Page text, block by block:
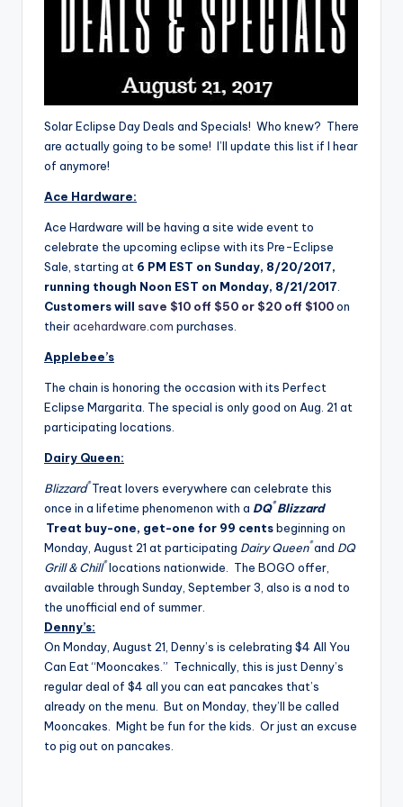
Solar Eclipse Day Deals and Specials! Who knew? There
are actually going to be some! I’ll update this list if I hear
of anymore!
Ace Hardware:
Ace Hardware will be having a site wide event to
celebrate the upcoming eclipse with its Pre-Eclipse
Sale, starting at 6 PM EST on Sunday, 8/20/2017,
running though Noon EST on Monday, 8/21/2017.
Customers will save $10 off $50 or $20 off $100on
theiracehardware.com purchases.
Applebee’s
The chain is honoring the occasion with its Perfect
Eclipse Margarita. The special is only good on Aug. 21 at
participating locations.
Dairy Queen:
Blizzard®Treat lovers everywhere can celebrate this
once in a lifetime phenomenon with a DQ®Blizzard
Treat buy-one, get-one for 99 centsbeginning on
Monday, August 21 at participating Dairy Queen®and DQ
Grill & Chill®locations nationwide. The BOGO offer,
available through Sunday, September 3, also is a nod to
the unofficial end of summer.
Denny’s:
On Monday, August 21, Denny’s is celebrating $4 All You
Can Eat “Mooncakes.” Technically, this is just Denny’s
regular deal of $4 all you can eat pancakes that’s
already on the menu. But on Monday, they’ll be called
Mooncakes. Might be fun for the kids. Or just an excuse
to pig out on pancakes.